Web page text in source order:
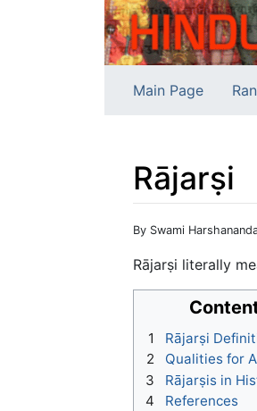
Main Page
Rājarṣi
Jump to:
By Swami
Rājarṣi literally
1
Rājarṣi
2
Qualities for
3
Rājarṣis in
4
References